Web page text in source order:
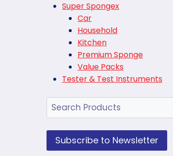
Super Spongex
Car
Household
Kitchen
Premium Sponge
Value Packs
Tester & Test Instruments
Search
Subscribe to Newsletter